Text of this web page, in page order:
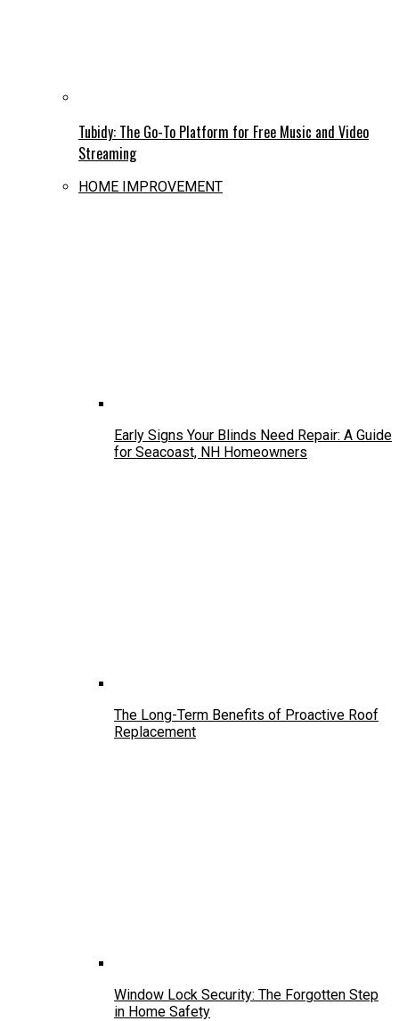
Tubidy: The Go-To Platform for Free Music and Video
Streaming
HOME IMPROVEMENT
Early Signs Your Blinds Need Repair: A Guide
for Seacoast, NH Homeowners
The Long-Term Benefits of Proactive Roof
Replacement
Window Lock Security: The Forgotten Step
in Home Safety